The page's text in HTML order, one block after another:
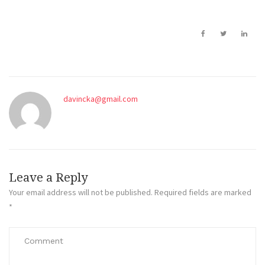
davincka@gmail.com
Leave a Reply
Your email address will not be published. Required fields are marked
*